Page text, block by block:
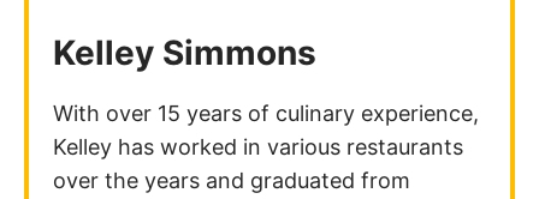
Kelley Simmons
With over 15 years of culinary experience,
Kelley has worked in various restaurants
over the years and graduated from